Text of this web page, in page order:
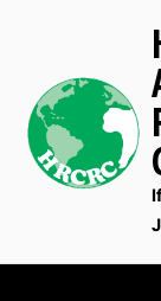
content